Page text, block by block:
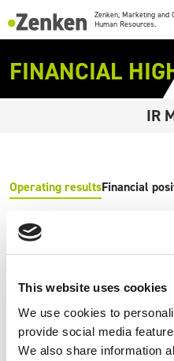
This website uses cookies
We use cookies to
provide social media
We also share information
メインコンテンツにスキ
Zenken, Marketing and
FINANCIAL
IR
Operating resultsFinancial
Operating income（